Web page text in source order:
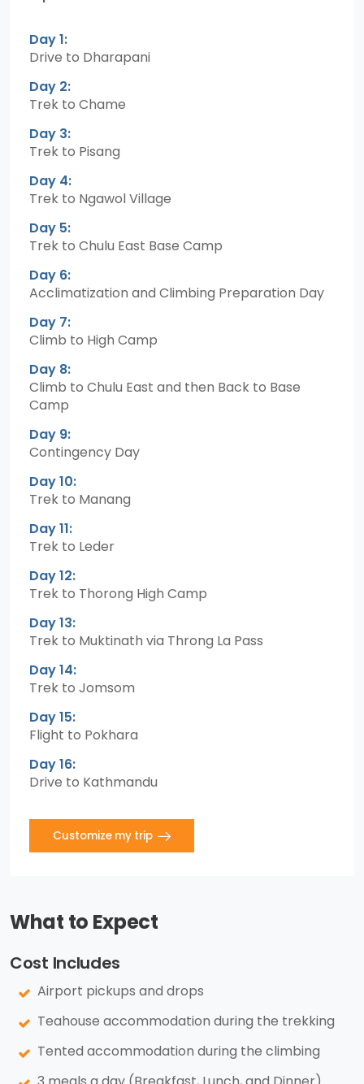
Day 1:
Drive to Dharapani
Day 2:
Trek to Chame
Day 3:
Trek to Pisang
Day 4:
Trek to Ngawol Village
Day 5:
Trek to Chulu East Base Camp
Day 6:
Acclimatization and Climbing Preparation Day
Day 7:
Climb to High Camp
Day 8:
Climb to Chulu East and then Back to Base
Camp
Day 9:
Contingency Day
Day 10:
Trek to Manang
Day 11:
Trek to Leder
Day 12:
Trek to Thorong High Camp
Day 13:
Trek to Muktinath via Throng La Pass
Day 14:
Trek to Jomsom
Day 15:
Flight to Pokhara
Day 16:
Drive to Kathmandu
Customize my trip
What to Expect
Cost Includes
Airport pickups and drops
Teahouse accommodation during the trekking
Tented accommodation during the climbing